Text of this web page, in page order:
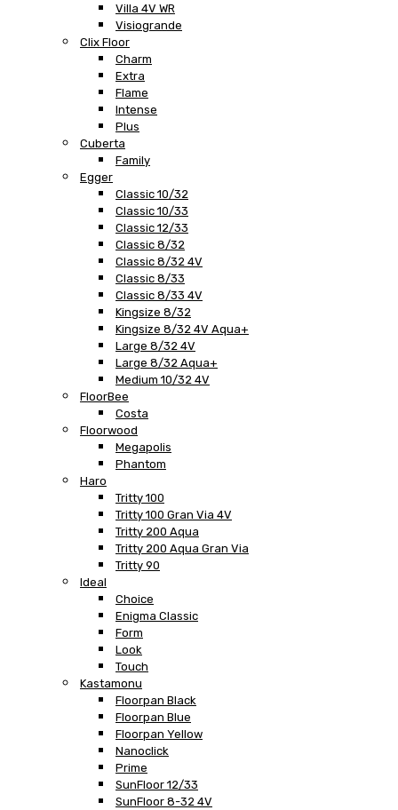
Villa 4V WR
Visiogrande
Clix Floor
Charm
Extra
Flame
Intense
Plus
Cuberta
Family
Egger
Classic 10/32
Classic 10/33
Classic 12/33
Classic 8/32
Classic 8/32 4V
Classic 8/33
Classic 8/33 4V
Kingsize 8/32
Kingsize 8/32 4V Aqua+
Large 8/32 4V
Large 8/32 Aqua+
Medium 10/32 4V
FloorBee
Costa
Floorwood
Megapolis
Phantom
Haro
Tritty 100
Tritty 100 Gran Via 4V
Tritty 200 Aqua
Tritty 200 Aqua Gran Via
Tritty 90
Ideal
Choice
Enigma Classic
Form
Look
Touch
Kastamonu
Floorpan Black
Floorpan Blue
Floorpan Yellow
Nanoclick
Prime
SunFloor 12/33
SunFloor 8-32 4V